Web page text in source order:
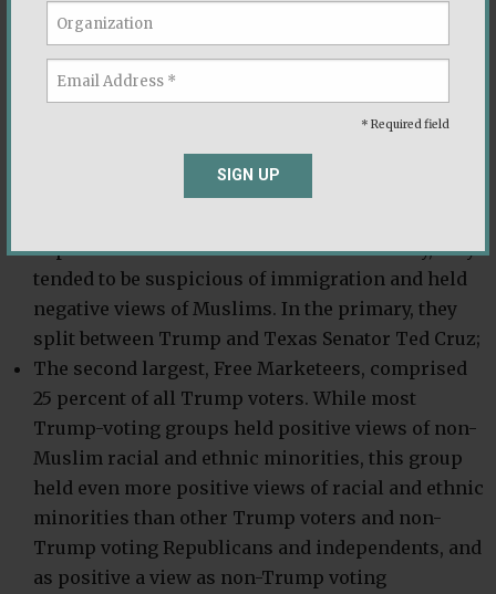
* Required field
SIGN UP
The largest group, Staunch Conservatives, was 31
percent of all Trump voters and held firmly
conservative views on traditional issues that
divide the two parties such as the role of
government and social issues. These voters were
Republicans and conservatives. Additionally, they
tended to be suspicious of immigration and held
negative views of Muslims. In the primary, they
split between Trump and Texas Senator Ted Cruz;
The second largest, Free Marketeers, comprised
25 percent of all Trump voters. While most
Trump-voting groups held positive views of non-
Muslim racial and ethnic minorities, this group
held even more positive views of racial and ethnic
minorities than other Trump voters and non-
Trump voting Republicans and independents, and
as positive a view as non-Trump voting